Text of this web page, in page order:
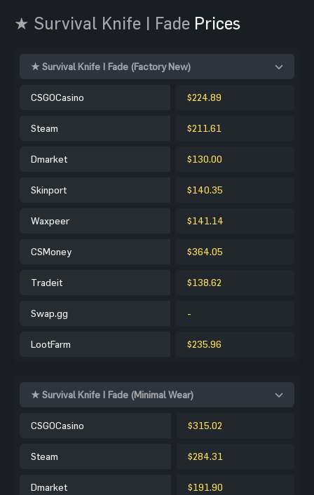
★ Survival Knife | Fade Prices
★ Survival Knife | Fade (Factory New)
CSGOCasino $224.89
Steam $211.61
Dmarket $130.00
Skinport $140.35
Waxpeer $141.14
CSMoney $364.05
Tradeit $138.62
Swap.gg -
LootFarm $235.96
★ Survival Knife | Fade (Minimal Wear)
CSGOCasino $315.02
Steam $284.31
Dmarket $191.90